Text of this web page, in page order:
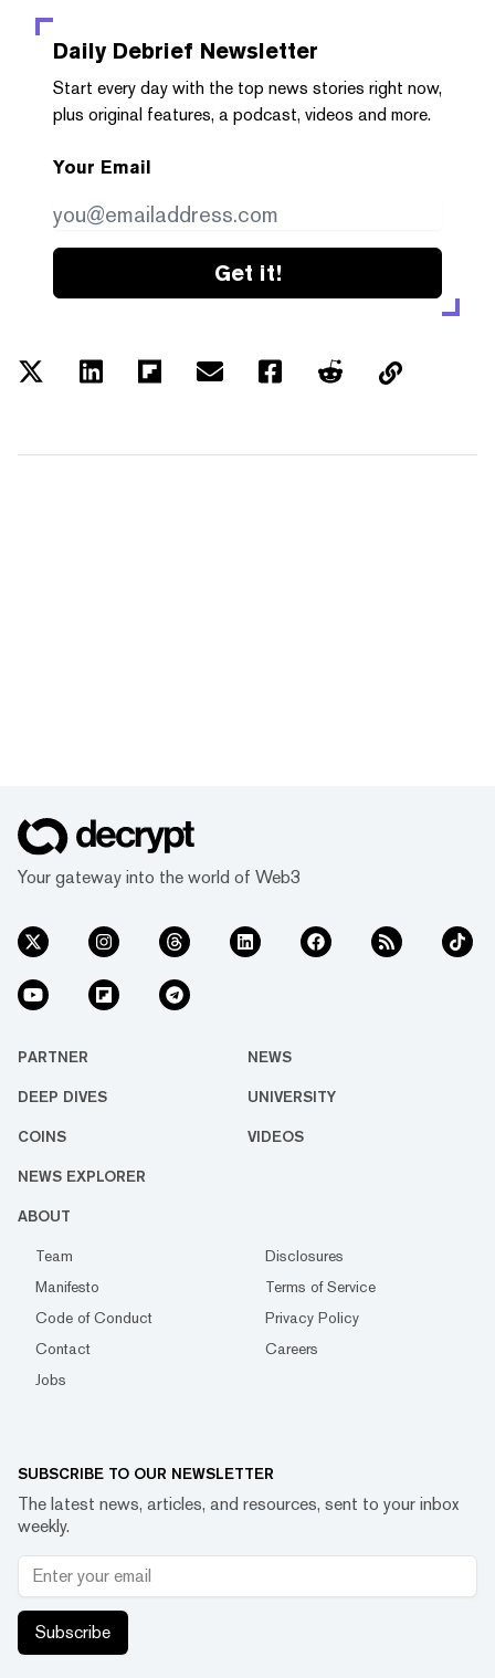
Daily Debrief Newsletter
Start every day with the top news stories right now,
plus original features, a podcast, videos and more.
Your Email
Get it!
Your gateway into the world of Web3
PARTNER NEWS
DEEP DIVES UNIVERSITY
COINS VIDEOS
NEWS EXPLORER
ABOUT
Team
Disclosures
Manifesto
Terms of Service
Code of Conduct
Privacy Policy
Contact
Careers
Jobs
SUBSCRIBE TO OUR NEWSLETTER
The latest news, articles, and resources, sent to your inbox
weekly.
Subscribe